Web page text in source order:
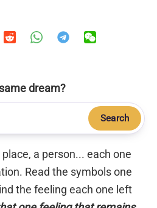
dream?
Search
a person... each one
Read the symbols one
the feeling each one left